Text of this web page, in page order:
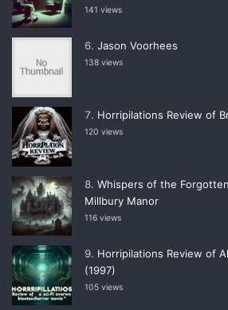
141 views
Jason Voorhees
138 views
Horripilations Review of
120 views
Whispers of the
Millbury Manor
116 views
Horripilations Review of
(1997)
105 views